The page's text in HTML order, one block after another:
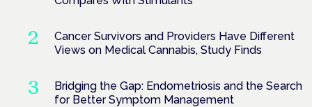
Cancer Survivors and Providers Have Different
Views on Medical Cannabis, Study Finds
Bridging the Gap: Endometriosis and the Search
for Better Symptom Management